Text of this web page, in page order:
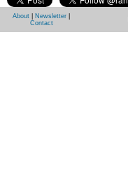
About Newsletter
Contact